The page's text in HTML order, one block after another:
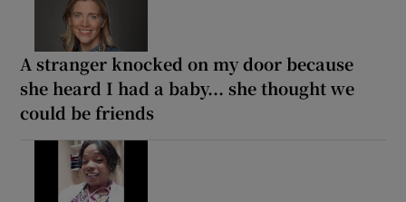
A stranger knocked on my door because
she heard I had a baby... she thought we
could be friends